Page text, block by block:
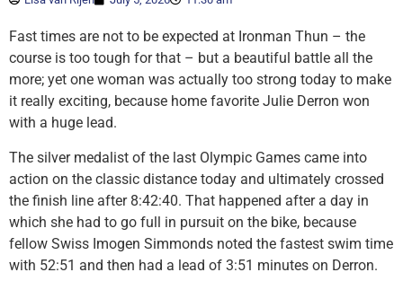
Fast times are not to be expected at Ironman Thun – the
course is too tough for that – but a beautiful battle all the
more; yet one woman was actually too strong today to make
it really exciting, because home favorite Julie Derron won
with a huge lead.
The silver medalist of the last Olympic Games came into
action on the classic distance today and ultimately crossed
the finish line after 8:42:40. That happened after a day in
which she had to go full in pursuit on the bike, because
fellow Swiss Imogen Simmonds noted the fastest swim time
with 52:51 and then had a lead of 3:51 minutes on Derron.